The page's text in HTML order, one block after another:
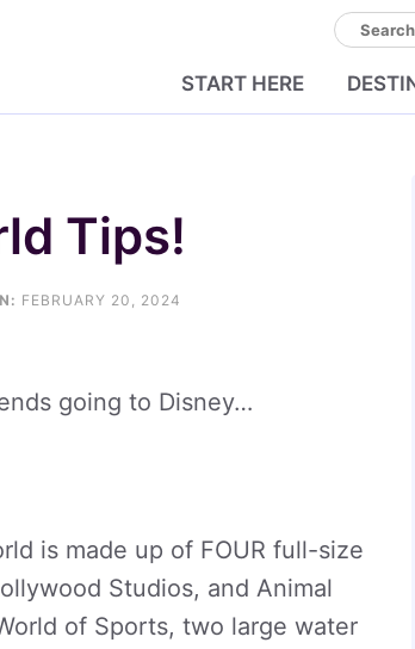
Search
START HERE
Tips!
FEBRUARY 20, 2024
going to Disney…
is made up of FOUR full-size
Studios, and Animal
of Sports, two large water